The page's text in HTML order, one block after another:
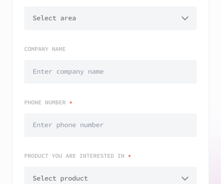
COMPANY NAME
PHONE NUMBER *
PRODUCT YOU ARE INTERESTED IN *